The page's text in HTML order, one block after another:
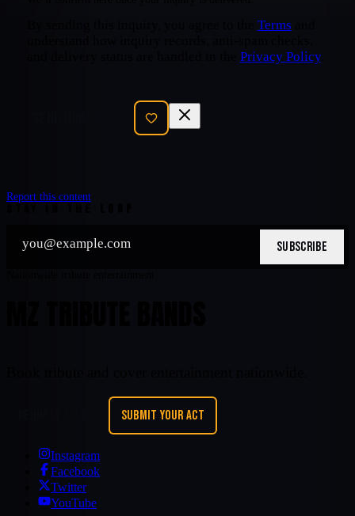
Terms
Privacy Policy.
Report this content
SUBSCRIBE
SUBMIT YOUR ACT
Instagram
Facebook
Twitter
YouTube